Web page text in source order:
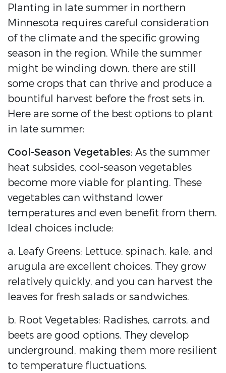
Planting in late summer in northern
Minnesota requires careful consideration
of the climate and the specific growing
season in the region. While the summer
might be winding down, there are still
some crops that can thrive and produce a
bountiful harvest before the frost sets in.
Here are some of the best options to plant
in late summer:
Cool-Season Vegetables: As the summer
heat subsides, cool-season vegetables
become more viable for planting. These
vegetables can withstand lower
temperatures and even benefit from them.
Ideal choices include:
a. Leafy Greens: Lettuce, spinach, kale, and
arugula are excellent choices. They grow
relatively quickly, and you can harvest the
leaves for fresh salads or sandwiches.
b. Root Vegetables: Radishes, carrots, and
beets are good options. They develop
underground, making them more resilient
to temperature fluctuations.